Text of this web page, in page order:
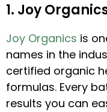
1. Joy
Joy Organics is
names in the
certified organic
formulas. Every
results you can